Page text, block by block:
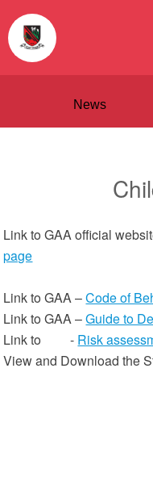
News
Link to GAA official
page
Link to GAA –Code of
Link to GAA –Guide to
Link to - Risk
View and Download the